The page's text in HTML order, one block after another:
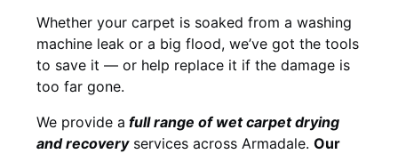
Whether your carpet is soaked from a washing
machine leak or a big flood, we’ve got the tools
to save it — or help replace it if the damage is
too far gone.
We provide a fullrange of wet carpet drying
and recoveryservices across Armadale. Our